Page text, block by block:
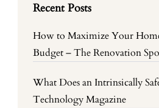
Recent Posts
How to Maximize Your
Budget – The Renovation
What Does an Intrinsically
Technology Magazine